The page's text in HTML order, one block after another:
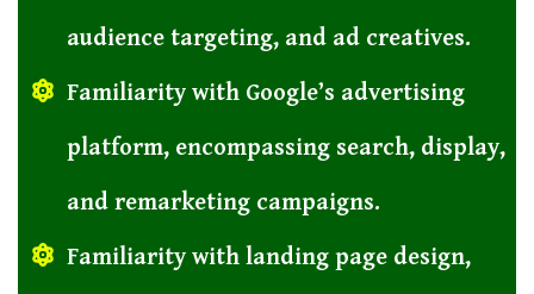
audience targeting, and ad creatives.
Familiarity with Google’s advertising
platform, encompassing search, display,
and remarketing campaigns.
Familiarity with landing page design,